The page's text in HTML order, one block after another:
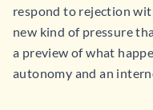
respond to rejection
new kind of pressure
a preview of what
autonomy and an